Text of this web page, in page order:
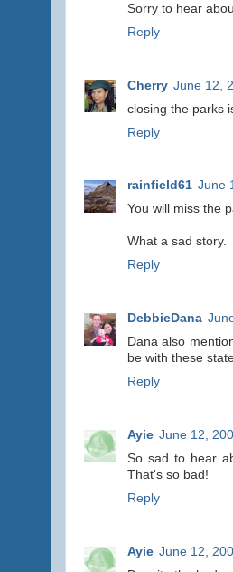
Sorry to hear
Reply
Cherry June 12,
closing the parks
Reply
rainfield61 June
You will miss the
What a sad story.
Reply
DebbieDana
Dana also
be with these
Reply
Ayie June 12,
So sad to hear
That's so bad!
Reply
Ayie June 12,